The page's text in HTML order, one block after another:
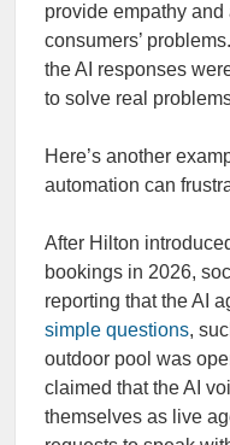
provide empathy
consumers’
the AI responses
to solve real
Here’s another
automation can
After Hilton
bookings in 2026,
reporting that the AI
simple questions,
outdoor pool was
claimed that the AI
themselves as live